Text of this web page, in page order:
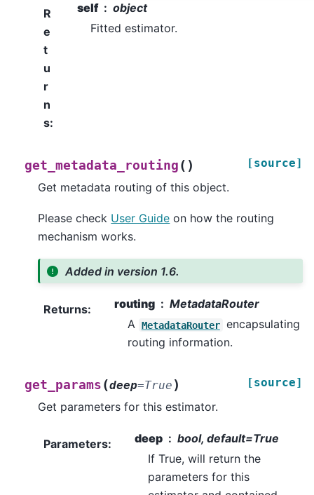
R
e
t
u
r
n
s:
self
object
Fitted estimator.
get_metadata_routing ( ) [source]
Get metadata routing of this object.
Please check User Guide on how the routing
mechanism works.
Added in version 1.6.
Returns: routing
MetadataRouter
A MetadataRouter encapsulating
routing information.
get_params (deep=True ) [source]
Get parameters for this estimator.
Parameters: deep
bool, default=True
If True, will return the
parameters for this